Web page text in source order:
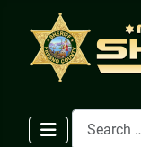
Search